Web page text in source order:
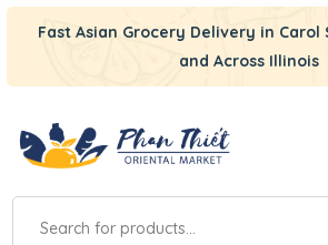
Fast Asian Grocery Delivery in Carol
and Across Illinois